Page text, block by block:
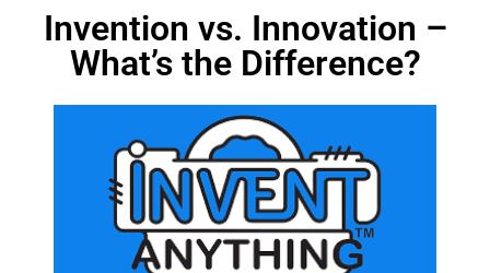
Invention vs. Innovation –
What’s the Difference?